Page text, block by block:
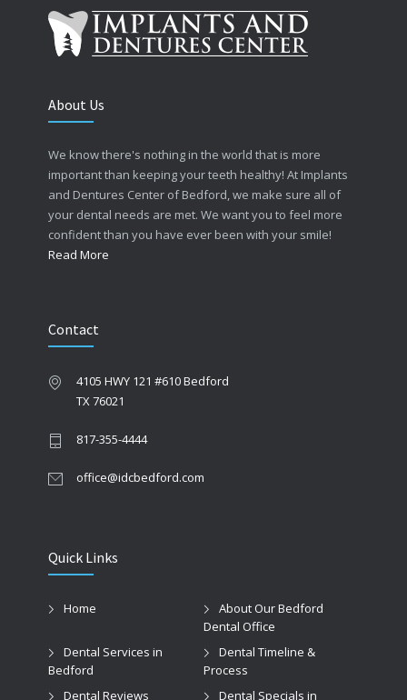
About Us
We know there's nothing in the world that is more
important than keeping your teeth healthy! At Implants
and Dentures Center of Bedford, we make sure all of
your dental needs are met. We want you to feel more
confident than you have ever been with your smile!
Read More
Contact
4105 HWY 121 #610 Bedford
TX 76021
817-355-4444
office@idcbedford.com
Quick Links
Home
About Our Bedford
Dental Office
Dental Services in
Bedford
Dental Timeline &
Process
Dental Reviews
Dental Specials in